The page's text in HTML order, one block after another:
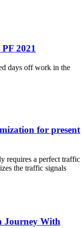
2021
days off work in the
for present
requires a perfect traffic
the traffic signals
Journey With